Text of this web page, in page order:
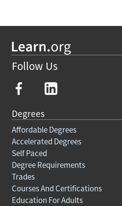
Follow Us
Degrees
Affordable Degrees
Accelerated Degrees
Self Paced
Degree Requirements
Trades
Courses And Certifications
Education For Adults